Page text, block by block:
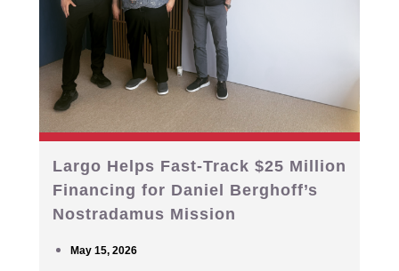
Largo Helps Fast-Track $25 Million
Financing for Daniel Berghoff’s
Nostradamus Mission
May 15, 2026